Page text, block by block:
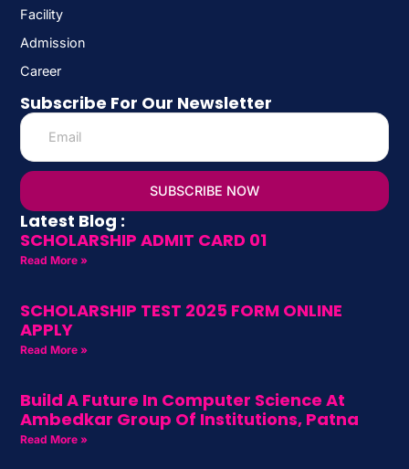
Facility
Admission
Career
Subscribe For Our Newsletter
SUBSCRIBE NOW
Latest Blog :
SCHOLARSHIP ADMIT CARD 01
Read More »
SCHOLARSHIP TEST 2025 FORM ONLINE
APPLY
Read More »
Build A Future In Computer Science At
Ambedkar Group Of Institutions, Patna
Read More »